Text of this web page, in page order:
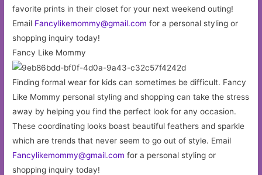
favorite prints in their closet for your next weekend outing!
Email Fancylikemommy@gmail.com for a personal styling or
shopping inquiry today!
Fancy Like Mommy
Finding formal wear for kids can sometimes be difficult. Fancy
Like Mommy personal styling and shopping can take the stress
away by helping you find the perfect look for any occasion.
These coordinating looks boast beautiful feathers and sparkle
which are trends that never seem to go out of style. Email
Fancylikemommy@gmail.com for a personal styling or
shopping inquiry today!